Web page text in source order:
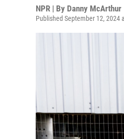
NPR | By Danny McArthur
Published September 12, 2024